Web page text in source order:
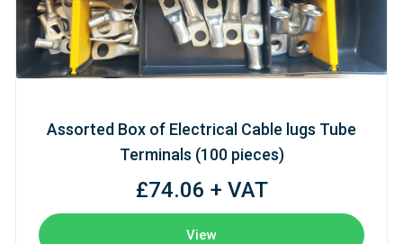
Assorted Box of Electrical Cable lugs Tube
Terminals (100 pieces)
£74.06 + VAT
View